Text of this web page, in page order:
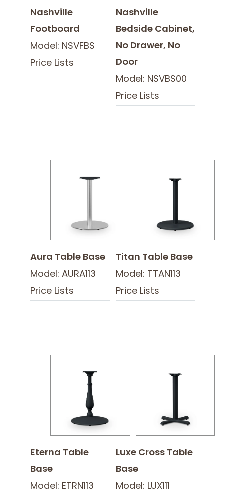
Nashville
Footboard
Model: NSVFBS
Price Lists
Nashville
Bedside Cabinet,
No Drawer, No
Door
Model: NSVBS00
Price Lists
Aura Table Base
Model: AURA113
Price Lists
Titan Table Base
Model: TTAN113
Price Lists
Eterna Table
Base
Model: ETRN113
Luxe Cross Table
Base
Model: LUX111